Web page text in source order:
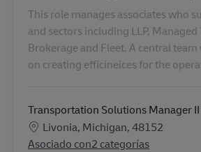
This role manages associates who
and sectors including LLP,
Brokerage and Fleet. A central
on creating efficineices for the
Transportation Solutions Manager II
Ubicación
Livonia, Michigan, 48152
Asociado con2 categorías